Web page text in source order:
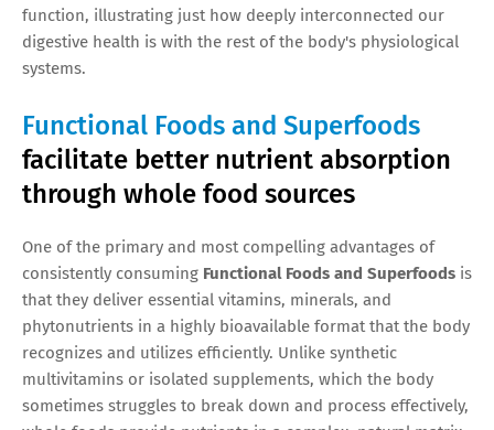
function, illustrating just how deeply interconnected our
digestive health is with the rest of the body's physiological
systems.
Functional Foods and Superfoods
facilitate better nutrient absorption
through whole food sources
One of the primary and most compelling advantages of
consistently consuming Functional Foods and Superfoods is
that they deliver essential vitamins, minerals, and
phytonutrients in a highly bioavailable format that the body
recognizes and utilizes efficiently. Unlike synthetic
multivitamins or isolated supplements, which the body
sometimes struggles to break down and process effectively,